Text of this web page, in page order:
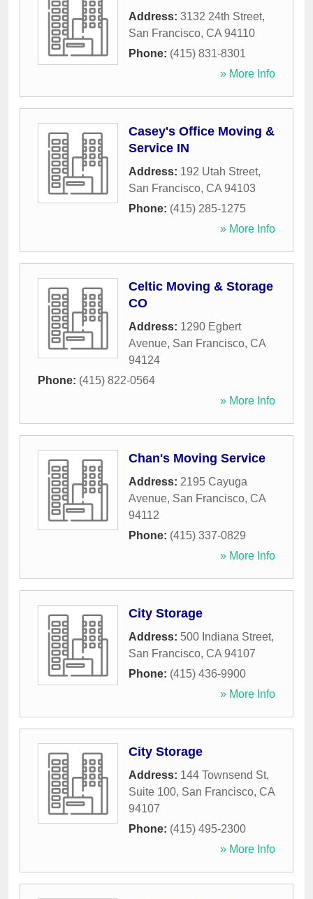
Address: 3132 24th Street,
San Francisco, CA 94110
Phone: (415) 831-8301
» More Info
Casey's Office Moving &
Service IN
Address: 192 Utah Street,
San Francisco, CA 94103
Phone: (415) 285-1275
» More Info
Celtic Moving & Storage
CO
Address: 1290 Egbert
Avenue, San Francisco, CA
94124
Phone: (415) 822-0564
» More Info
Chan's Moving Service
Address: 2195 Cayuga
Avenue, San Francisco, CA
94112
Phone: (415) 337-0829
» More Info
City Storage
Address: 500 Indiana Street,
San Francisco, CA 94107
Phone: (415) 436-9900
» More Info
City Storage
Address: 144 Townsend St,
Suite 100, San Francisco, CA
94107
Phone: (415) 495-2300
» More Info